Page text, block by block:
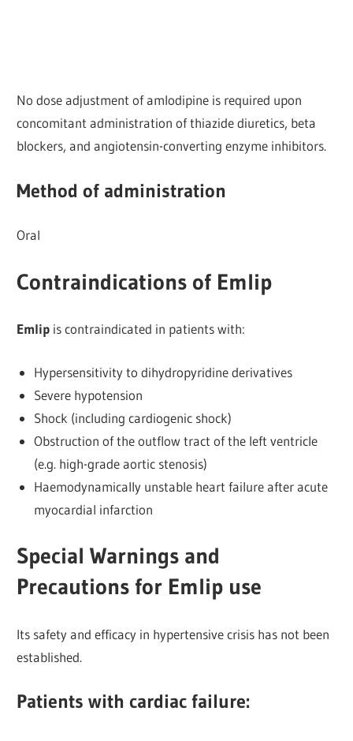
No dose adjustment of amlodipine is required upon
concomitant administration of thiazide diuretics, beta
blockers, and angiotensin-converting enzyme inhibitors.
Method of administration
Oral
Contraindications of Emlip
Emlip is contraindicated in patients with:
Hypersensitivity to dihydropyridine derivatives
Severe hypotension
Shock (including cardiogenic shock)
Obstruction of the outflow tract of the left ventricle
(e.g. high-grade aortic stenosis)
Haemodynamically unstable heart failure after acute
myocardial infarction
Special Warnings and
Precautions for Emlip use
Its safety and efficacy in hypertensive crisis has not been
established.
Patients with cardiac failure: